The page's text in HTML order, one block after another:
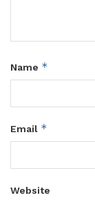
Name *
Email *
Website